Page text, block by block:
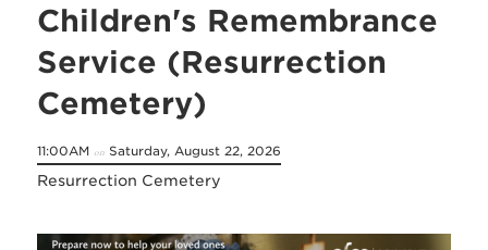
Children's Remembrance
Service (Resurrection
Cemetery)
11:00AM on Saturday, August 22, 2026
Resurrection Cemetery